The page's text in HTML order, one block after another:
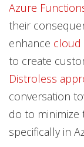
Azure
their
enhance cloud
to create
Distroless
conversation
do to minimize
specifically in